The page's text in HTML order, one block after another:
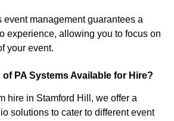
event management guarantees a
experience, allowing you to focus on
your event.
PA Systems Available for Hire?
hire in Stamford Hill, we offer a
solutions to cater to different event